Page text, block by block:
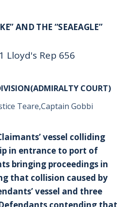
AND THE “SEAEAGLE”
Lloyd's Rep 656
COURT)
Teare,Captain Gobbi
vessel colliding
in entrance to port of
bringing proceedings in
that collision caused by
vessel and three